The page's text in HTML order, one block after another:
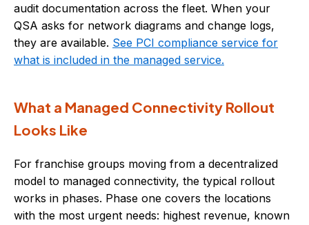
audit documentation across the fleet. When your
QSA asks for network diagrams and change logs,
they are available. See PCI compliance service for
what is included in the managed service.
What a Managed Connectivity Rollout
Looks Like
For franchise groups moving from a decentralized
model to managed connectivity, the typical rollout
works in phases. Phase one covers the locations
with the most urgent needs: highest revenue, known